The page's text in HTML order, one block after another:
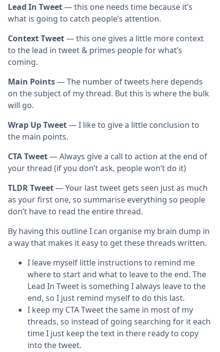
Lead In Tweet— this one needs time because it’s
what is going to catch people’s attention.
Context Tweet— this one gives a little more context
to the lead in tweet & primes people for what’s
coming.
Main Points— The number of tweets here depends
on the subject of my thread. But this is where the bulk
will go.
Wrap Up Tweet— I like to give a little conclusion to
the main points.
CTA Tweet— Always give a call to action at the end of
your thread (if you don’t ask, people won’t do it)
TLDR Tweet— Your last tweet gets seen just as much
as your first one, so summarise everything so people
don’t have to read the entire thread.
By having this outline I can organise my brain dump in
a way that makes it easy to get these threads written.
I leave myself little instructions to remind me
where to start and what to leave to the end. The
Lead In Tweet is something I always leave to the
end, so I just remind myself to do this last.
I keep my CTA Tweet the same in most of my
threads, so instead of going searching for it each
time I just keep the text in there ready to copy
into the tweet.